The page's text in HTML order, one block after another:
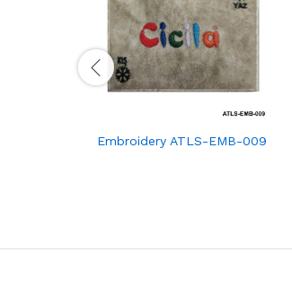
Embroidery ATLS-EMB-009